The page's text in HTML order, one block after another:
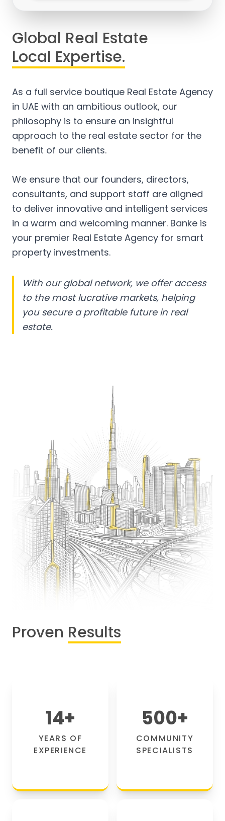
Global Real Estate
Local Expertise.
As a full service boutique Real Estate Agency
in UAE with an ambitious outlook, our
philosophy is to ensure an insightful
approach to the real estate sector for the
benefit of our clients.
We ensure that our founders, directors,
consultants, and support staff are aligned
to deliver innovative and intelligent services
in a warm and welcoming manner. Banke is
your premier Real Estate Agency for smart
property investments.
With our global network, we offer access
to the most lucrative markets, helping
you secure a profitable future in real
estate.
Proven Results
14+
YEARS OF
EXPERIENCE
500+
COMMUNITY
SPECIALISTS